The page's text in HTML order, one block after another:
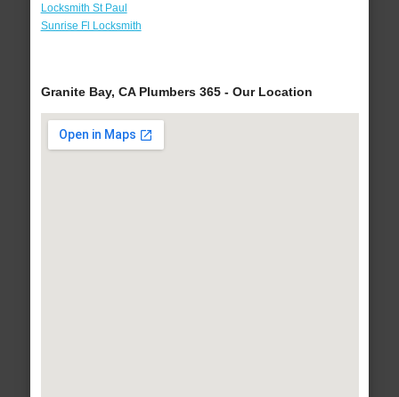
Locksmith St Paul
Sunrise Fl Locksmith
Granite Bay, CA Plumbers 365 - Our Location